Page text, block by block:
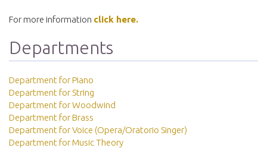
For more information click here.
Departments
Department for Piano
Department for String
Department for Woodwind
Department for Brass
Department for Voice (Opera/Oratorio Singer)
Department for Music Theory